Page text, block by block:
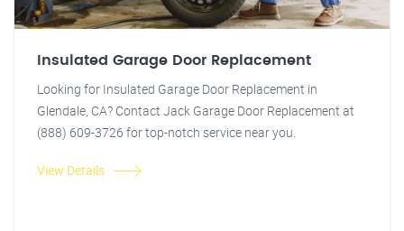
Insulated Garage Door Replacement
Looking for Insulated Garage Door Replacement in
Glendale, CA? Contact Jack Garage Door Replacement at
(888) 609-3726 for top-notch service near you.
View Details